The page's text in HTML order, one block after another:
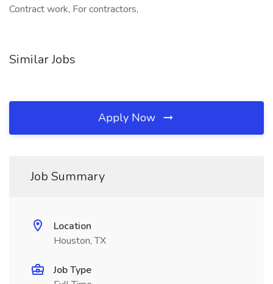
Contract work, For contractors,
Similar Jobs
Apply Now
Job Summary
Location
Houston, TX
Job Type